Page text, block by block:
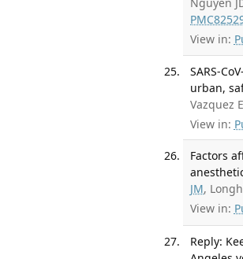
View in:
SARS-
urban,
Vazquez
View in:
Factors
JM,
View in:
Reply: